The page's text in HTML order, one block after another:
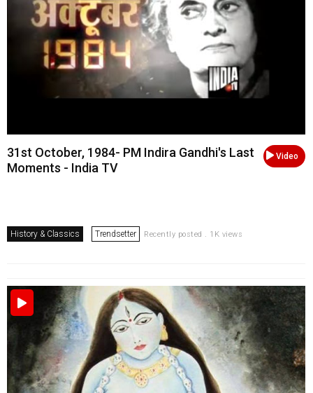
Video
31st October, 1984- PM Indira Gandhi's Last
Moments - India TV
History & Classics Trendsetter Recently posted . 1K views